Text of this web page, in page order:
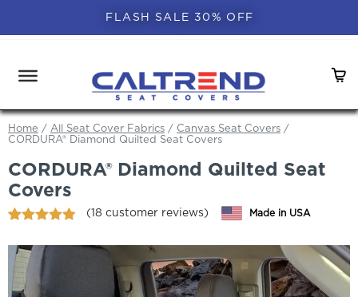
FLASH SALE 30% OFF
Home / All Seat Cover Fabrics / Canvas Seat Covers /
CORDURA® Diamond Quilted Seat Covers
CORDURA® Diamond Quilted Seat
Covers
out of 5
based on
customer
ratings
(18 customer reviews) Made in USA